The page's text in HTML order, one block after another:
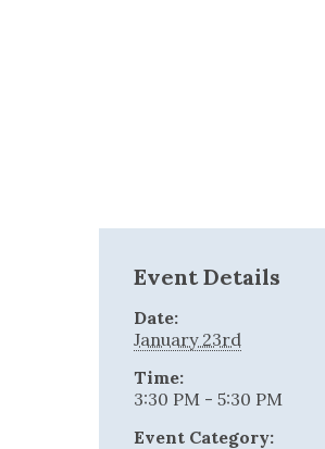
Event Details
Date:
January 23rd
Time:
3:30 PM - 5:30 PM
Event Category: